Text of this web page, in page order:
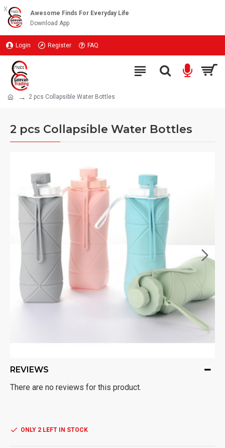
x
Awesome Finds For Everyday Life
Download App
Login Register FAQ
2 pcs Collapsible Water Bottles
2 pcs Collapsible Water Bottles
REVIEWS
There are no reviews for this product.
ONLY 2 LEFT IN STOCK